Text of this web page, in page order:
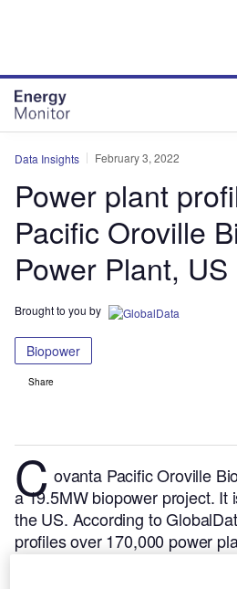
Data Insights February 3, 2022
Power plant
Pacific Oroville
Power Plant, US
Brought to you by
Biopower
Share
C ovanta Pacific Oroville
a 19.5MW biopower project. It
the US. According to
profiles over 170,000 power